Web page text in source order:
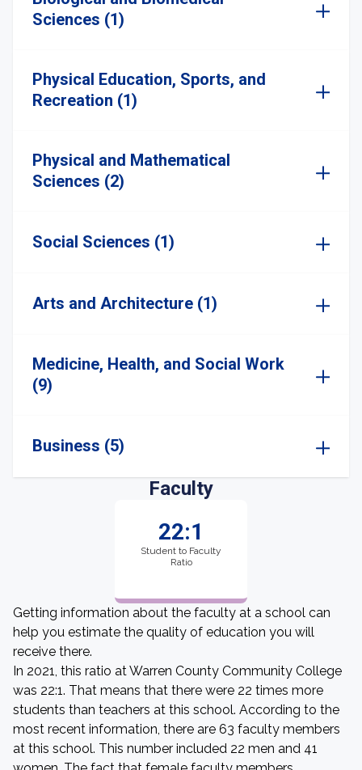
Sciences (1)
Physical Education, Sports, and
Recreation (1)
Physical and Mathematical
Sciences (2)
Social Sciences (1)
Arts and Architecture (1)
Medicine, Health, and Social Work
(9)
Business (5)
Faculty
22:1
Student to Faculty
Ratio
Getting information about the faculty at a school can
help you estimate the quality of education you will
receive there.
In 2021, this ratio at Warren County Community College
was 22:1. That means that there were 22 times more
students than teachers at this school. According to the
most recent information, there are 63 faculty members
at this school. This number included 22 men and 41